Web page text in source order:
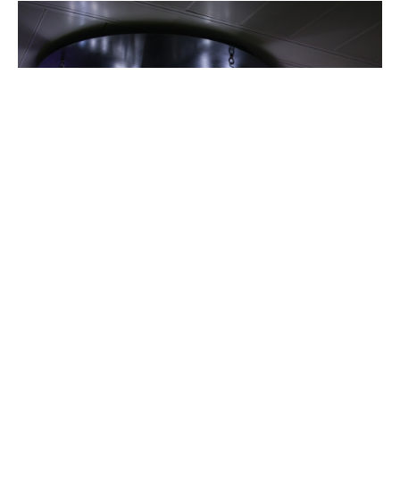
Abacus
Lights